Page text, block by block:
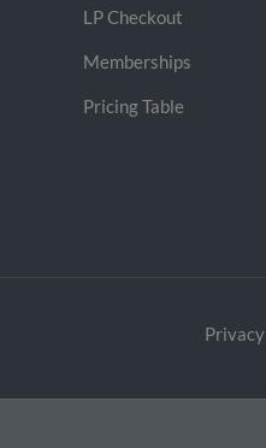
LP Checkout
Memberships
Pricing Table
Privacy